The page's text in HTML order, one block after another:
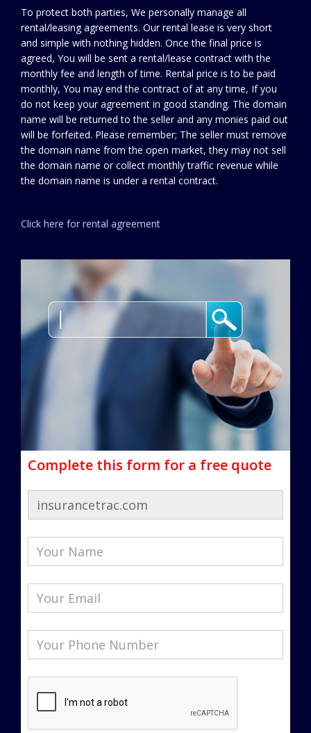
To protect both parties, We personally manage all
rental/leasing agreements. Our rental lease is very short
and simple with nothing hidden. Once the final price is
agreed, You will be sent a rental/lease contract with the
monthly fee and length of time. Rental price is to be paid
monthly, You may end the contract of at any time, If you
do not keep your agreement in good standing. The domain
name will be returned to the seller and any monies paid out
will be forfeited. Please remember; The seller must remove
the domain name from the open market, they may not sell
the domain name or collect monthly traffic revenue while
the domain name is under a rental contract.
Click here for rental agreement
Complete this form for a free quote